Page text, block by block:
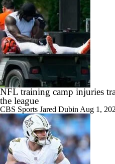
NFL training camp injuries
the league
CBS Sports Jared Dubin Aug 1,